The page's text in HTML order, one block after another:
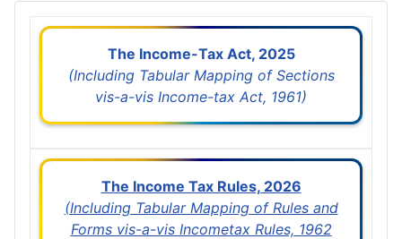
The Income-Tax Act, 2025
(Including Tabular Mapping of Sections
vis-a-vis Income-tax Act, 1961)
The Income Tax Rules, 2026
(Including Tabular Mapping of Rules and
Forms vis-a-vis Incometax Rules, 1962